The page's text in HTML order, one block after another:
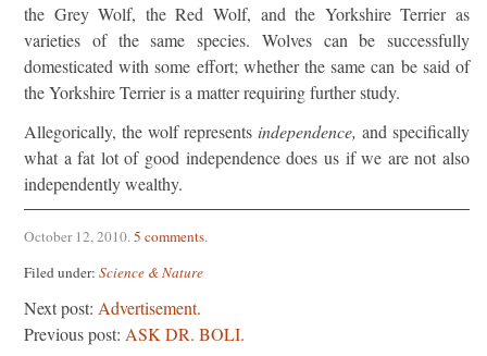
the Grey Wolf, the Red Wolf, and the Yorkshire Terrier as
varieties of the same species. Wolves can be successfully
domesticated with some effort; whether the same can be said of
the Yorkshire Terrier is a matter requiring further study.
Allegorically, the wolf represents independence, and specif­ically
what a fat lot of good independence does us if we are not also
independently wealthy.
October 12, 2010.5 comments.
Filed under: Science & Nature
Next post: Advertisement.
Previous post: ASK DR. BOLI.